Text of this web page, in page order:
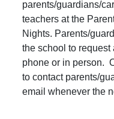
parents/guardians/
teachers at the
Nights. Parents/
the school to request
phone or in person.
to contact parents/
email whenever the